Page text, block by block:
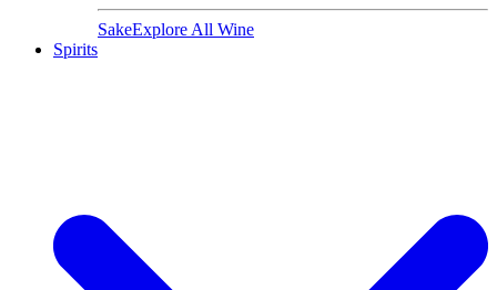
SakeExplore All Wine
Spirits